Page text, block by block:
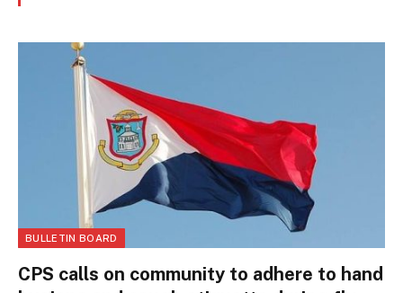
BULLETIN BOARD
CPS calls on community to adhere to hand